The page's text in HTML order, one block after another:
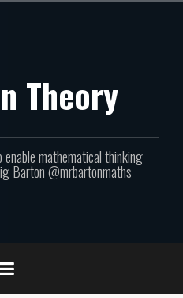
Theory
enable mathematical thinking
Barton @mrbartonmaths